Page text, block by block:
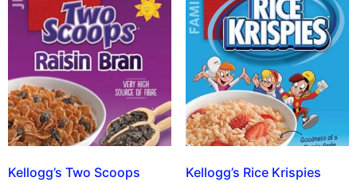
Kellogg’s Two Scoops
Kellogg’s Rice Krispies